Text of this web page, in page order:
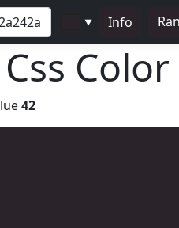
▼ Info
Color
42